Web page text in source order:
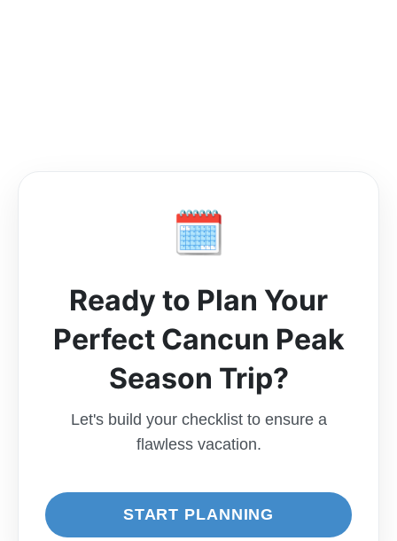
🗓️
Ready to Plan Your
Perfect Cancun Peak
Season Trip?
Let's build your checklist to ensure a
flawless vacation.
START PLANNING